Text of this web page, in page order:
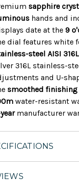
sapphire
hands and
date at the9
dial features white
steel AISI 316L
316L stainless-
and U-
smoothed finishing
water-resistant
manufacturer